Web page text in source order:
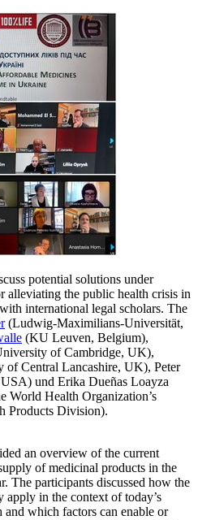
potential solutions under
alleviating the public health crisis in
international legal scholars. The
(Ludwig-Maximilians-Universität,
(KU Leuven, Belgium),
of Cambridge, UK),
of Central Lancashire, UK), Peter
und Erika Dueñas Loayza
World Health Organization’s
Products Division).
an overview of the current
of medicinal products in the
The participants discussed how the
in the context of today’s
which factors can enable or